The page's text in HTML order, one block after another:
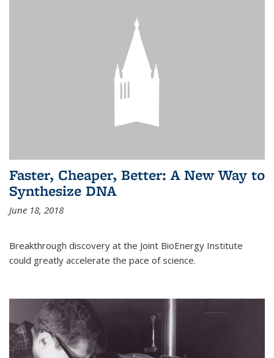
Faster, Cheaper, Better: A New Way to
Synthesize DNA
June 18, 2018
Breakthrough discovery at the Joint BioEnergy Institute
could greatly accelerate the pace of science.